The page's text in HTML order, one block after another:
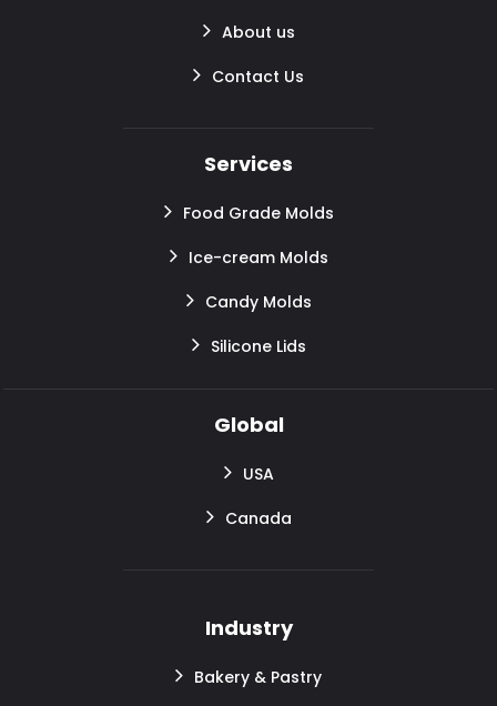
About us
Contact Us
Services
Food Grade Molds
Ice-cream Molds
Candy Molds
Silicone Lids
Global
USA
Canada
Industry
Bakery & Pastry